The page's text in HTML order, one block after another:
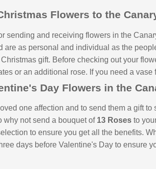
Flowers to the
sending and receiving flowers in the
as personal and individual as the
gift. Before checking out your
or an additional rose. If you need a
Day Flowers in the
one affection and to send them a gift
why not send a bouquet of 13 Roses to
to ensure you get all the benefits.
days before Valentine's Day to ensure